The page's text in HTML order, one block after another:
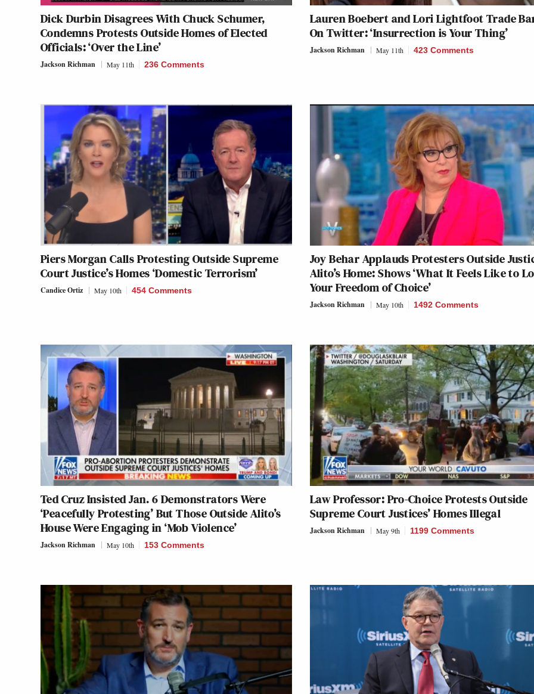
Dick Durbin Disagrees With Chuck Schumer,
Condemns Protests Outside Homes of Elected
Officials: ‘Over the Line’
Jackson Richman May 11th 236 Comments
Lauren Boebert and Lori Lightfoot Trade
On Twitter: ‘Insurrection is Your Thing’
Jackson Richman May 11th 423 Comments
Piers Morgan Calls Protesting Outside Supreme
Court Justice’s Homes ‘Domestic Terrorism’
Candice Ortiz May 10th 454 Comments
Joy Behar Applauds Protesters Outside
Alito’s Home: Shows ‘What It Feels Like to
Your Freedom of Choice’
Jackson Richman May 10th 1492 Comments
Ted Cruz Insisted Jan. 6 Demonstrators Were
‘Peacefully Protesting’ But Those Outside Alito’s
House Were Engaging in ‘Mob Violence’
Jackson Richman May 10th 153 Comments
Law Professor: Pro-Choice Protests Outside
Supreme Court Justices’ Homes Illegal
Jackson Richman May 9th 1199 Comments